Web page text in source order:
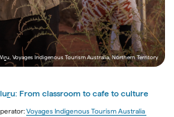
Sand Dune Adventures, New South Wales
ru, Voyages Indigenous Tourism Australia, Northern Territory
ru: From classroom to cafe to culture
Voyages Indigenous Tourism Australia